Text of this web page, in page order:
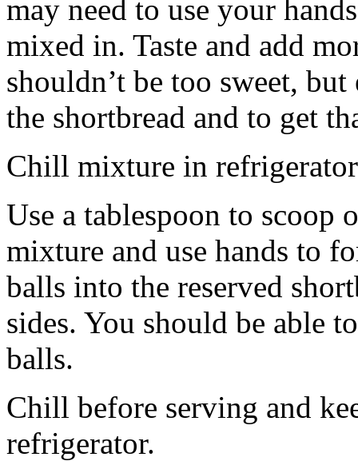
may need to use your
mixed in. Taste and add
shouldn’t be too sweet,
the shortbread and to get
Chill mixture in
Use a tablespoon to scoop
mixture and use hands to
balls into the reserved
sides. You should be able
balls.
Chill before serving and
refrigerator.